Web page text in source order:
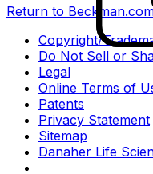
Return to
Copyright/
Do Not Sell or
Legal
Online Terms of
Patents
Privacy Statement
Sitemap
Danaher Life